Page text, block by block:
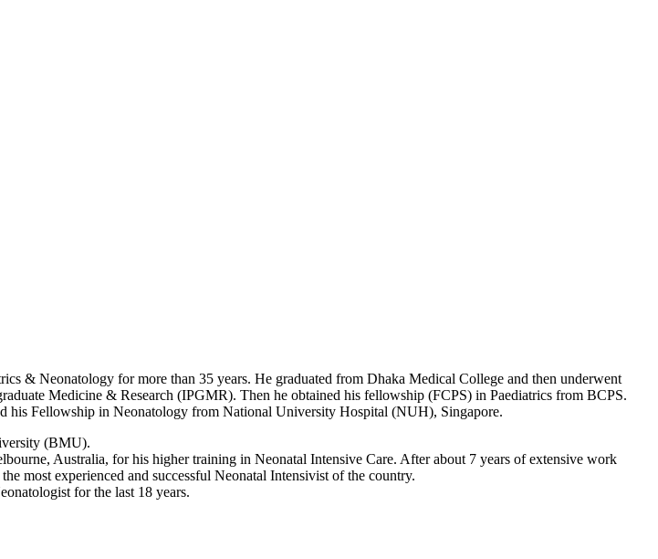
& Neonatology for more than 35 years. He graduated from Dhaka Medical College and then underwent
Medicine & Research (IPGMR). Then he obtained his fellowship (FCPS) in Paediatrics from BCPS.
his Fellowship in Neonatology from National University Hospital (NUH), Singapore.
(BMU).
Australia, for his higher training in Neonatal Intensive Care. After about 7 years of extensive work
most experienced and successful Neonatal Intensivist of the country.
for the last 18 years.